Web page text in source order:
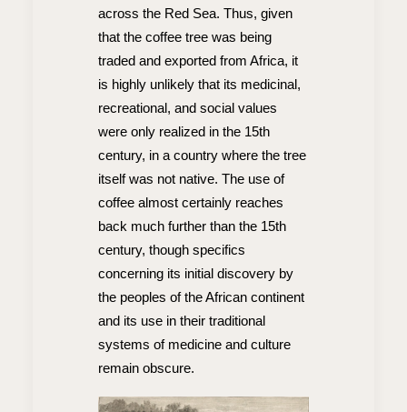
across the Red Sea. Thus, given
that the coffee tree was being
traded and exported from Africa, it
is highly unlikely that its medicinal,
recreational, and social values
were only realized in the 15th
century, in a country where the tree
itself was not native. The use of
coffee almost certainly reaches
back much further than the 15th
century, though specifics
concerning its initial discovery by
the peoples of the African continent
and its use in their traditional
systems of medicine and culture
remain obscure.